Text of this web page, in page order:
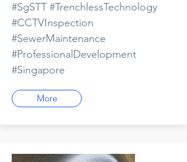
#SgSTT #TrenchlessTechnology
#CCTVInspection
#SewerMaintenance
#ProfessionalDevelopment
#Singapore
More